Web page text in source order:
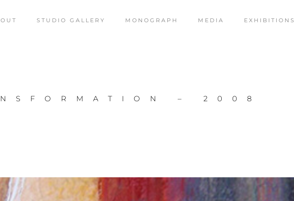
STUDIO GALLERY MONOGRAPH MEDIA EXHIBITIONS
– 2008